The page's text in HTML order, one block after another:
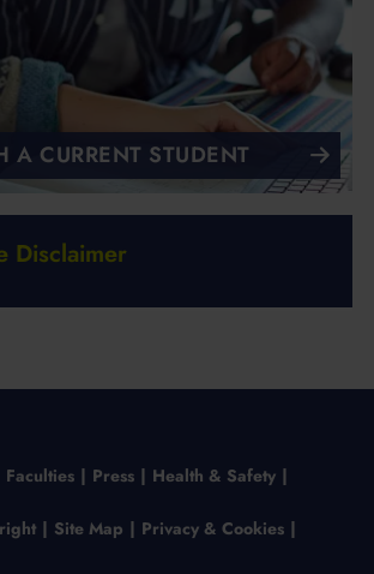
A CURRENT STUDENT
Disclaimer
Faculties Press Health & Safety
Site Map Privacy & Cookies